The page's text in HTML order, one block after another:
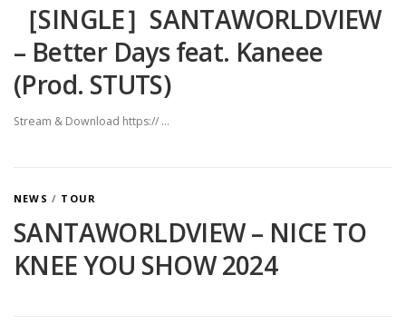
［SINGLE］SANTAWORLDVIEW
– Better Days feat. Kaneee
(Prod. STUTS)
Stream & Download https:// …
NEWS / TOUR
SANTAWORLDVIEW – NICE TO
KNEE YOU SHOW 2024